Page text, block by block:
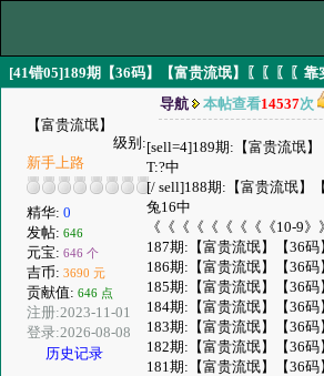
[41错05]189期【36码】【富贵流氓】〖〖〖〖靠
【富贵流氓】
级别:
新手上路
精华: 0
发帖: 646
元宝: 646 个
吉币: 3690 元
贡献值: 646 点
注册:2023-11-01
登录:2026-08-08
历史记录
导航 本帖查看14537次
[sell=4]189期:【富贵流氓】
T:?中
[/ sell]188期:【富贵流氓】
兔16中
《《《《《《《《《10-9》
187期:【富贵流氓】【36码
186期:【富贵流氓】【36码
185期:【富贵流氓】【36码
184期:【富贵流氓】【36码
183期:【富贵流氓】【36码
182期:【富贵流氓】【36码
181期:【富贵流氓】【36码